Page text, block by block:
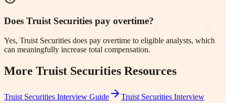
Does Truist Securities pay overtime?
Yes, Truist Securities does pay overtime to eligible analysts, which
can meaningfully increase total compensation.
More Truist Securities Resources
Truist Securities Interview Guide Truist Securities Interview